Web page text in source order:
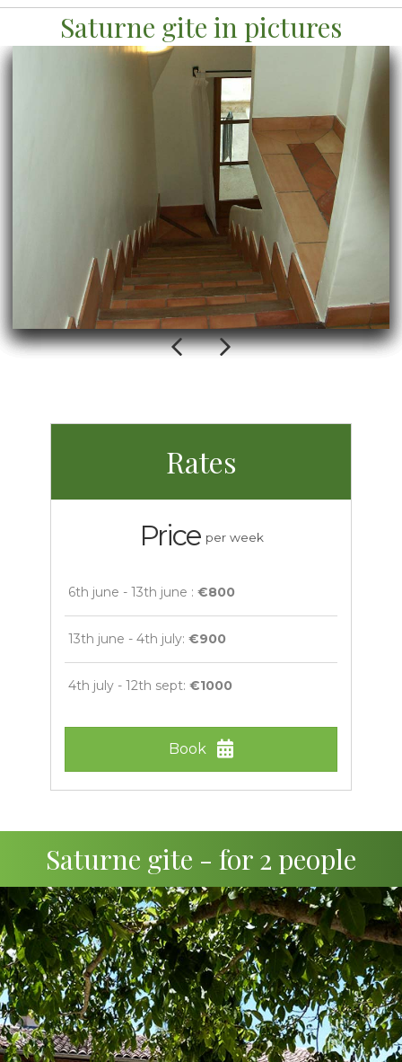
Saturne gite in pictures
Previous
Next
Rates
Price per week
6th june - 13th june : €800
13th june - 4th july: €900
4th july - 12th sept: €1000
Book
Saturne gite - for 2 people